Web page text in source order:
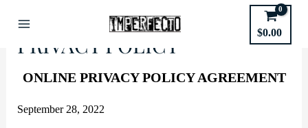
content
$0.00
PRIVACY POLICY
ONLINE PRIVACY POLICY AGREEMENT
September 28, 2022